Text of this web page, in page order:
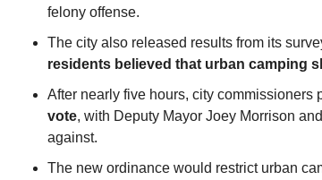
felony offense.
The city also released results from its
residents believed that urban camping
After nearly five hours, city commissioners
vote, with Deputy Mayor Joey Morrison
against.
The new ordinance would restrict urban